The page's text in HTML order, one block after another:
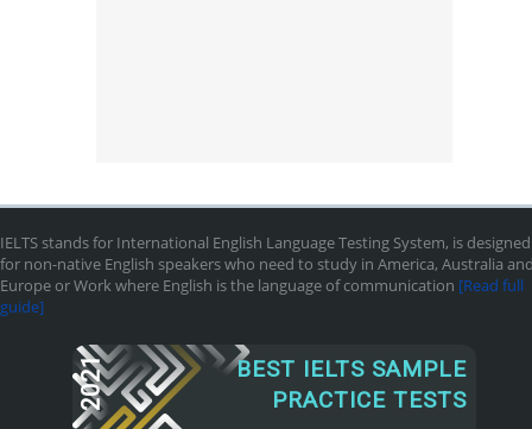
IELTS stands for International English Language Testing System, is designed
for non-native English speakers who need to study in America, Australia
Europe or Work where English is the language of communication [Read full
guide]
2021
BEST IELTS SAMPLE
PRACTICE TESTS